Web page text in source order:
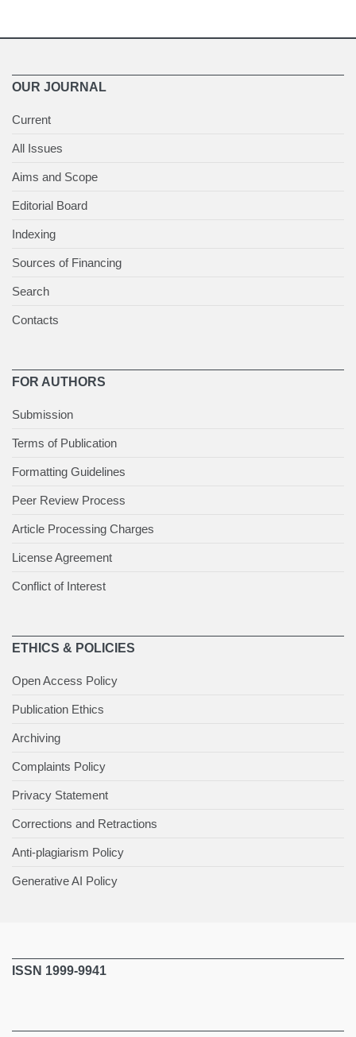
OUR JOURNAL
Current
All Issues
Aims and Scope
Editorial Board
Indexing
Sources of Financing
Search
Contacts
FOR AUTHORS
Submission
Terms of Publication
Formatting Guidelines
Peer Review Process
Article Processing Charges
License Agreement
Conflict of Interest
ETHICS & POLICIES
Open Access Policy
Publication Ethics
Archiving
Complaints Policy
Privacy Statement
Corrections and Retractions
Anti-plagiarism Policy
Generative AI Policy
ISSN 1999-9941